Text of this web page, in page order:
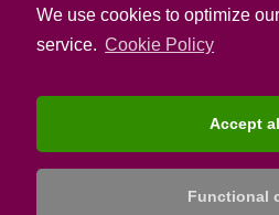
We use cookies to optimize
service. Cookie Policy
Accept
Functional
Message